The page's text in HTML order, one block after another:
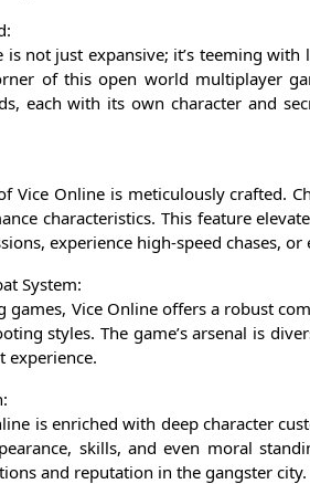
is not just expansive; it’s teeming
of this open world multiplayer
each with its own character and
Vice Online is meticulously crafted.
characteristics. This feature
experience high-speed chases,
System:
games, Vice Online offers a robust
styles. The game’s arsenal is
experience.
is enriched with deep character
skills, and even moral
and reputation in the gangster city.